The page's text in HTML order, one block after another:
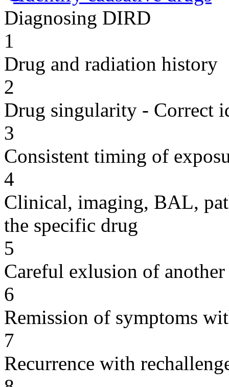
Diagnosing DIRD
1
Drug and radiation history
2
Drug singularity - Correct
3
Consistent timing of
4
Clinical, imaging, BAL,
the specific drug
5
Careful exlusion of another
6
Remission of symptoms
7
Recurrence with